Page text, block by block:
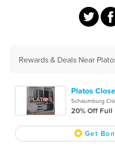
Rewards & Deals Near
Platos
Schaumburg
20% Off Full
Get